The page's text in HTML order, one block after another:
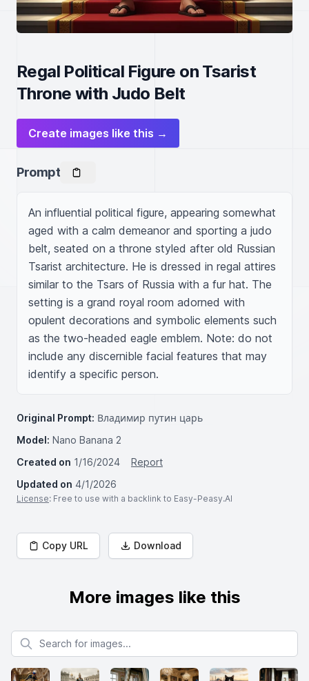
Regal Political Figure on Tsarist
Throne with Judo Belt
Create images like this →
Prompt
An influential political figure, appearing somewhat
aged with a calm demeanor and sporting a judo
belt, seated on a throne styled after old Russian
Tsarist architecture. He is dressed in regal attires
similar to the Tsars of Russia with a fur hat. The
setting is a grand royal room adorned with
opulent decorations and symbolic elements such
as the two-headed eagle emblem. Note: do not
include any discernible facial features that may
identify a specific person.
Original Prompt: Владимир путин царь
Model: Nano Banana 2
Created on 1/16/2024
Report
Updated on 4/1/2026
License: Free to use with a backlink to Easy-Peasy.AI
Copy URL Download
More images like this
Search for images